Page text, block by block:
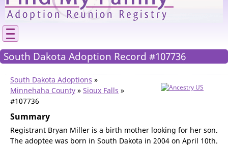
South Dakota Adoption Record #107736
South Dakota Adoptions »
Minnehaha County » Sioux Falls »
#107736
Summary
Registrant Bryan Miller is a birth mother looking for her son.
The adoptee was born in South Dakota in 2004 on April 10th.